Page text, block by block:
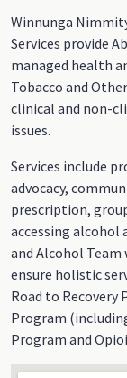
Winnunga
Services provide
managed health
Tobacco and
clinical and non-
issues.
Services include
advocacy,
prescription,
accessing alcohol
and Alcohol
ensure holistic
Road to Recovery
Program
Program and